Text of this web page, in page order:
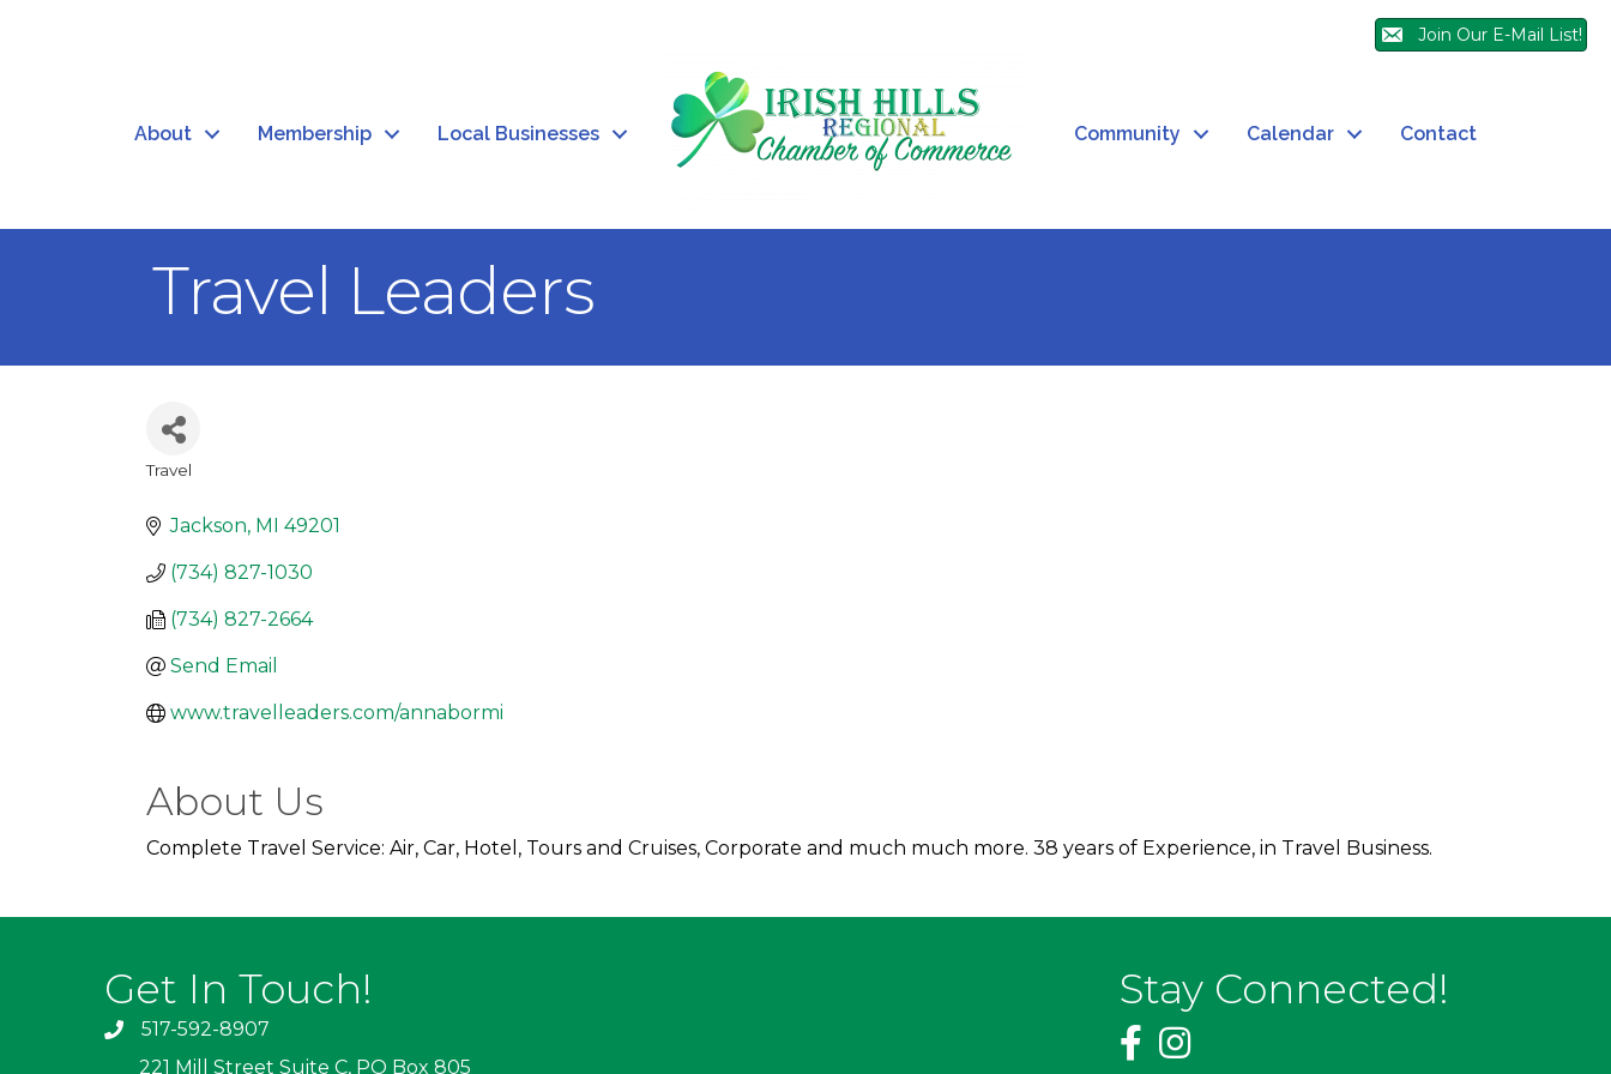
Join Our E-Mail List!
About Membership Local Businesses Community Calendar Contact
Travel Leaders
Travel
Jackson MI 49201
(734) 827-1030
(734) 827-2664
Send Email
www.travelleaders.com/annabormi
About Us
Complete Travel Service: Air, Car, Hotel, Tours and Cruises, Corporate and much much more. 38 years of Experience, in Travel Business.
Get In Touch!
517-592-8907
221 Mill Street Suite C, PO Box 805
Stay Connected!